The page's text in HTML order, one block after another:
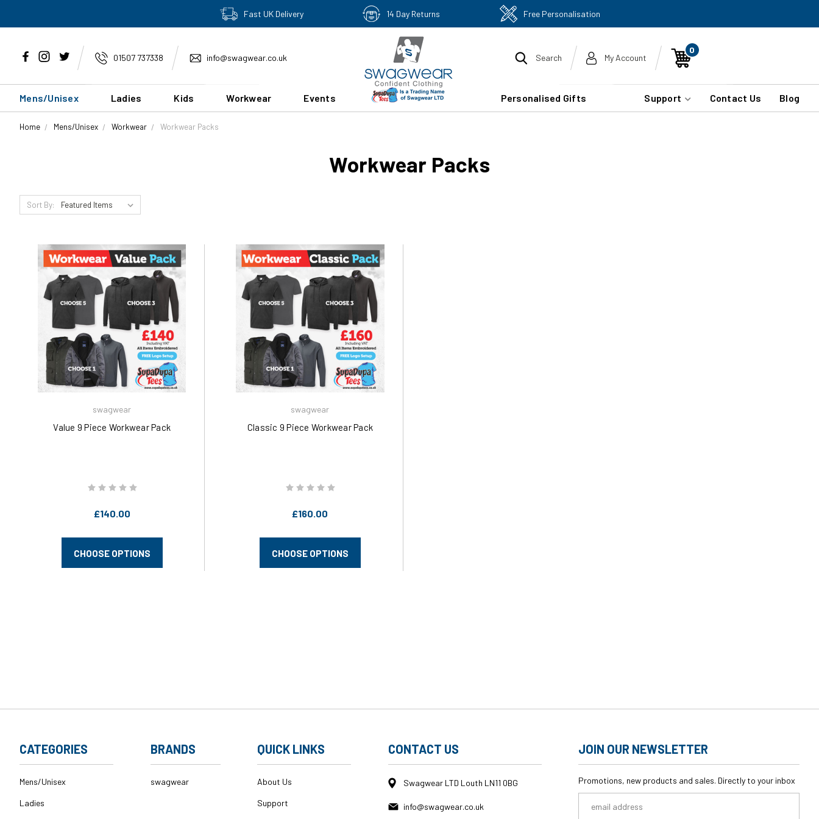
Fast UK Delivery 14 Day Returns Free Personalisation
01507 737338 info@swagwear.co.uk
0
My Account
Search
Mens/Unisex Ladies Kids Workwear Events Personalised Gifts Support Contact Us Blog
Home Mens/Unisex Workwear Workwear Packs
Workwear Packs
Sort By:
swagwear
Value 9 Piece Workwear Pack
£140.00
CHOOSE OPTIONS
swagwear
Classic 9 Piece Workwear Pack
£160.00
CHOOSE OPTIONS
CATEGORIES
Mens/Unisex
Ladies
BRANDS
swagwear
QUICK LINKS
About Us
Support
CONTACT US
Swagwear LTD Louth LN11 0BG
info@swagwear.co.uk
JOIN OUR NEWSLETTER
Promotions, new products and sales. Directly to your inbox
Address